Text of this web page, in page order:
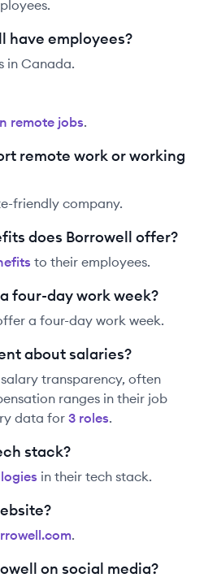
have employees?
in Canada.
remote jobs.
remote work or working
friendly company.
does Borrowell offer?
s to their employees.
four-day work week?
a four-day work week.
about salaries?
transparency, often
ranges in their job
data for 3 roles.
stack?
ies in their tech stack.
.
on social media?